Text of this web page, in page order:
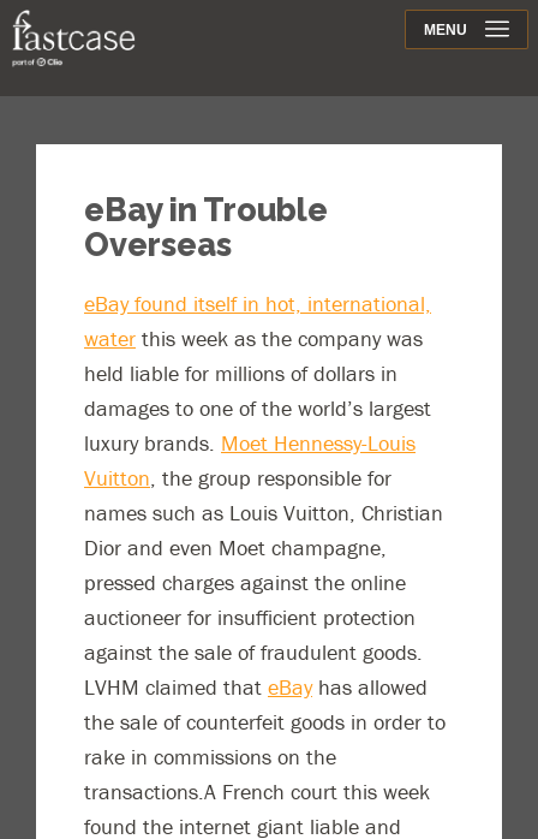
MENU
Contact
eBay in Trouble
Overseas
eBay found itself in hot, international,
water this week as the company was
held liable for millions of dollars in
damages to one of the world’s largest
luxury brands. Moet Hennessy-Louis
Vuitton, the group responsible for
names such as Louis Vuitton, Christian
Dior and even Moet champagne,
pressed charges against the online
auctioneer for insufficient protection
against the sale of fraudulent goods.
LVHM claimed that eBayhas allowed
the sale of counterfeit goods in order to
rake in commissions on the
transactions.A French court this week
found the internet giant liable and